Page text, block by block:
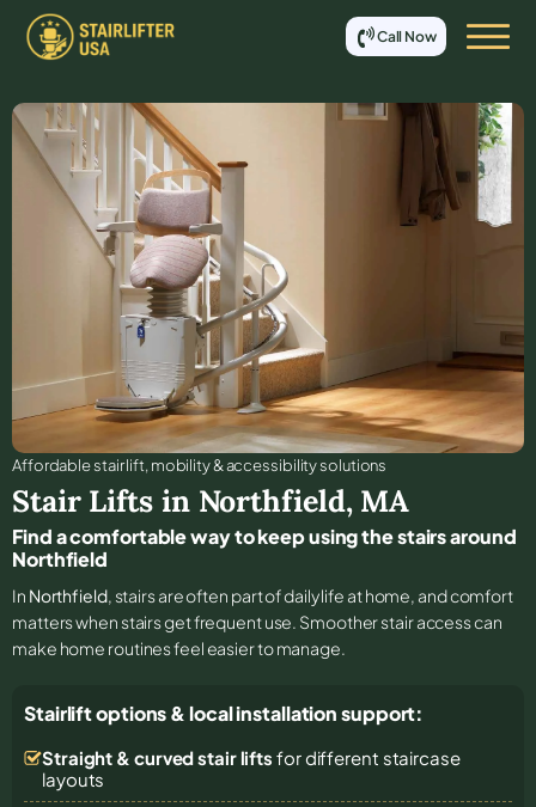
Call Now
Affordable stair lift, mobility & accessibility solutions
Stair Lifts in Northfield, MA
Find a comfortable way to keep using the stairs around
Northfield
In Northfield, stairs are often part of daily life at home, and comfort
matters when stairs get frequent use. Smoother stair access can
make home routines feel easier to manage.
Stairlift options & local installation support:
Straight & curved stair lifts for different staircase
layouts